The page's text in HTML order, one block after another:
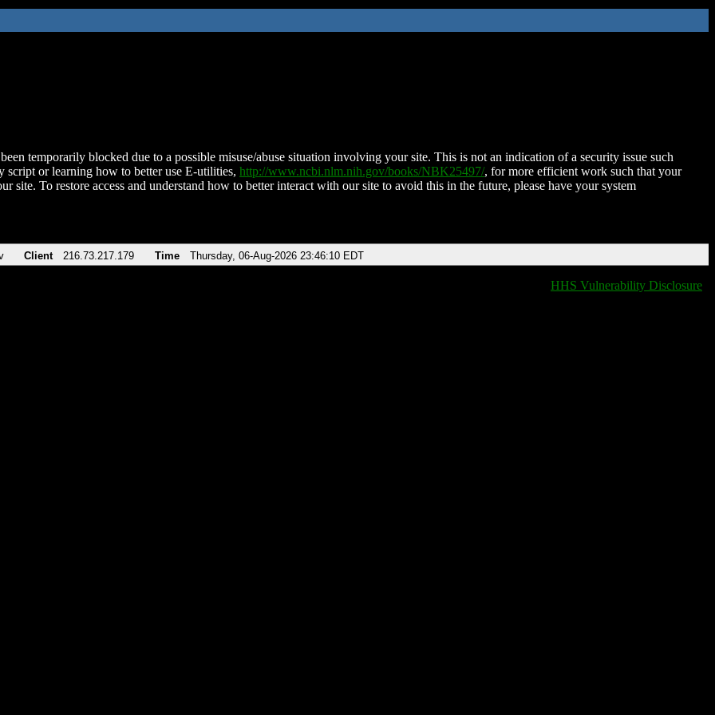
temporarily blocked due to a possible misuse/abuse situation involving your site. This is not an indication of a security issue such
script or learning how to better use E-utilities, http://www.ncbi.nlm.nih.gov/books/NBK25497/, for more efficient work such that your
site. To restore access and understand how to better interact with our site to avoid this in the future, please have your system
Client 216.73.217.179 Time Thursday, 06-Aug-2026 23:46:10 EDT
HHS Vulnerability Disclosure